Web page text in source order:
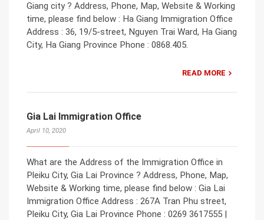
Giang city ? Address, Phone, Map, Website & Working
time, please find below : Ha Giang Immigration Office
Address : 36, 19/5-street, Nguyen Trai Ward, Ha Giang
City, Ha Giang Province Phone : 0868.405.
READ MORE
Gia Lai Immigration Office
April 10, 2020
What are the Address of the Immigration Office in
Pleiku City, Gia Lai Province ? Address, Phone, Map,
Website & Working time, please find below : Gia Lai
Immigration Office Address : 267A Tran Phu street,
Pleiku City, Gia Lai Province Phone : 0269 3617555 |